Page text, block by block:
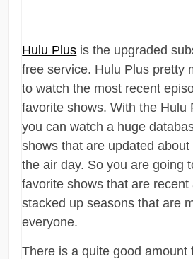
Hulu Plus is the upgraded
free service. Hulu Plus pretty
to watch the most recent
favorite shows. With the Hulu
you can watch a huge
shows that are updated
the air day. So you are going
favorite shows that are recent
stacked up seasons that are
everyone.
There is a quite good amount